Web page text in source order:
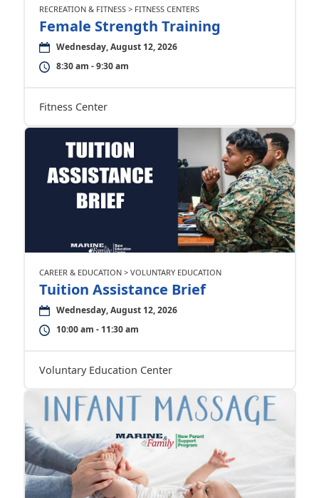
RECREATION & FITNESS > FITNESS CENTERS
Female Strength Training
Wednesday, August 12, 2026
8:30 am - 9:30 am
Fitness Center
CAREER & EDUCATION > VOLUNTARY EDUCATION
Tuition Assistance Brief
Wednesday, August 12, 2026
10:00 am - 11:30 am
Voluntary Education Center